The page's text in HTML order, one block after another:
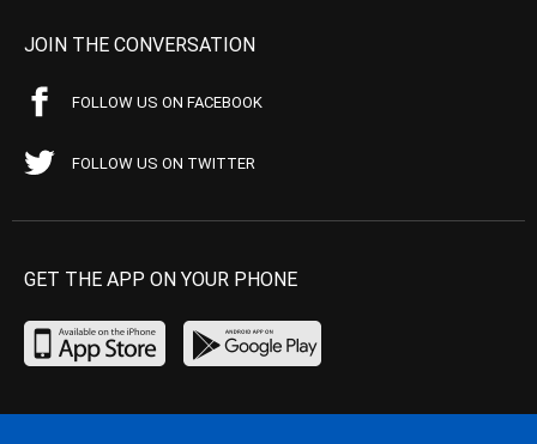
JOIN THE CONVERSATION
FOLLOW US ON FACEBOOK
FOLLOW US ON TWITTER
GET THE APP ON YOUR PHONE